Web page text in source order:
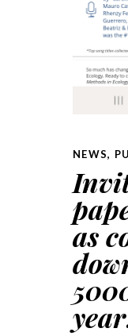
NEWS,
as